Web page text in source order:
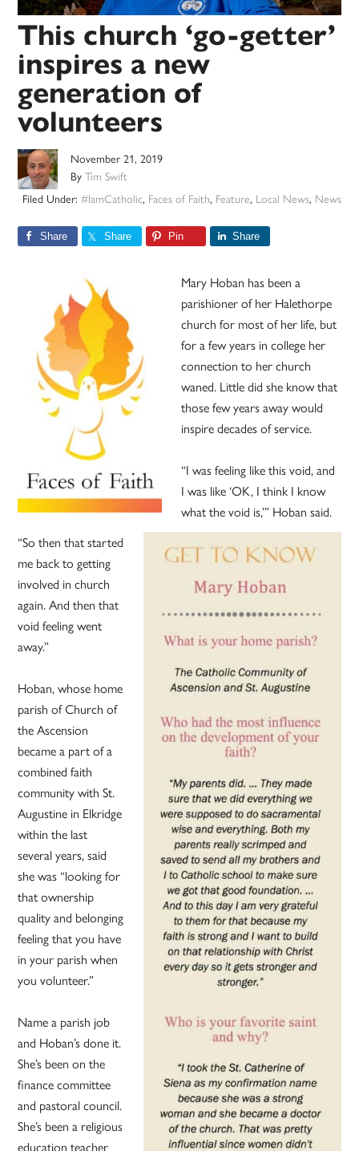
This church ‘go-getter’
inspires a new
generation of
volunteers
November 21, 2019
ByTim Swift
Filed Under: #IamCatholic, Faces of Faith, Feature, Local News, News
Share Share Pin Share
Mary Hoban has been a
parishioner of her Halethorpe
church for most of her life, but
for a few years in college her
connection to her church
waned. Little did she know that
those few years away would
inspire decades of service.
“I was feeling like this void, and
I was like ‘OK, I think I know
what the void is,’” Hoban said.
“So then that started
me back to getting
involved in church
again. And then that
void feeling went
away.”
Hoban, whose home
parish of Church of
the Ascension
became a part of a
combined faith
community with St.
Augustine in Elkridge
within the last
several years, said
she was “looking for
that ownership
quality and belonging
feeling that you have
in your parish when
you volunteer.”
Name a parish job
and Hoban’s done it.
She’s been on the
finance committee
and pastoral council.
She’s been a religious
education teacher